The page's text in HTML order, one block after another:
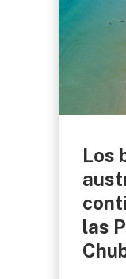
Los
las